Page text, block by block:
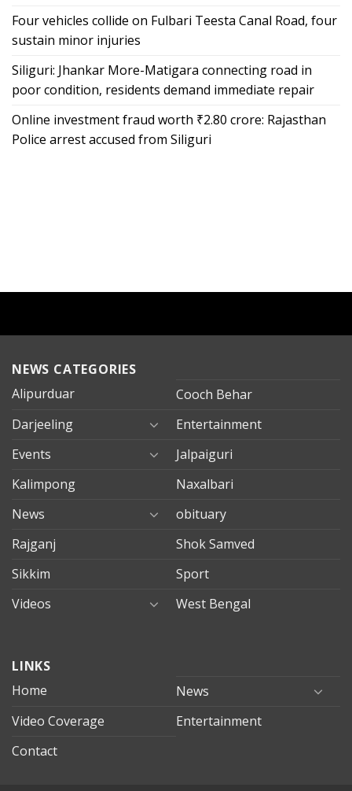
Four vehicles collide on Fulbari Teesta Canal Road, four
sustain minor injuries
Siliguri: Jhankar More-Matigara connecting road in
poor condition, residents demand immediate repair
Online investment fraud worth ₹2.80 crore: Rajasthan
Police arrest accused from Siliguri
NEWS CATEGORIES
Alipurduar
Cooch Behar
Darjeeling
Entertainment
Events
Jalpaiguri
Kalimpong
Naxalbari
News
obituary
Rajganj
Shok Samved
Sikkim
Sport
Videos
West Bengal
evden
eve
mersin
evden
LINKS
Home
News
Video Coverage
Entertainment
Contact